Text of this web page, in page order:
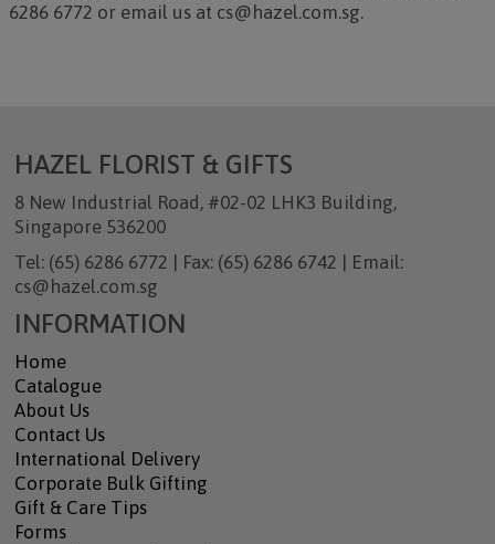
6286 6772 or email us at cs@hazel.com.sg.
HAZEL FLORIST & GIFTS
8 New Industrial Road, #02-02 LHK3 Building,
Singapore 536200
Tel: (65) 6286 6772 | Fax: (65) 6286 6742 | Email:
cs@hazel.com.sg
INFORMATION
Home
Catalogue
About Us
Contact Us
International Delivery
Corporate Bulk Gifting
Gift & Care Tips
Forms